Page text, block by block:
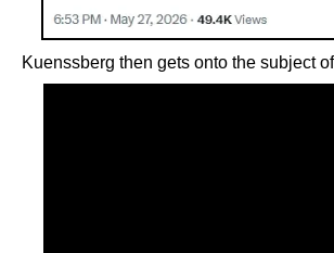
Kuenssberg then gets onto the subject